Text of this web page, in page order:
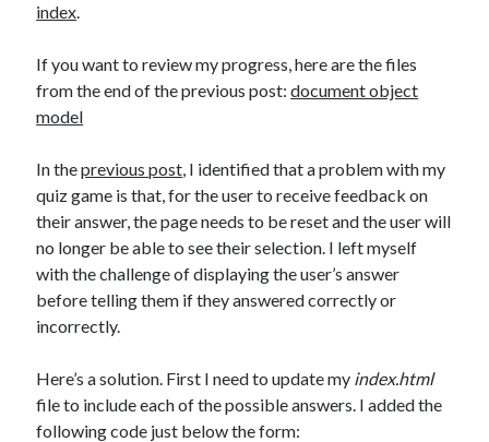
Recent Comments
The Packbats
index.
If you want to review my progress, here are the files
from the end of the previous post:document object
model
In theprevious post, I identified that a problem with my
quiz game is that, for the user to receive feedback on
their answer, the page needs to be reset and the user will
no longer be able to see their selection. I left myself
with the challenge of displaying the user’s answer
before telling them if they answered correctly or
incorrectly.
Here’s a solution. First I need to update my index.html
file to include each of the possible answers. I added the
following code just below the form: